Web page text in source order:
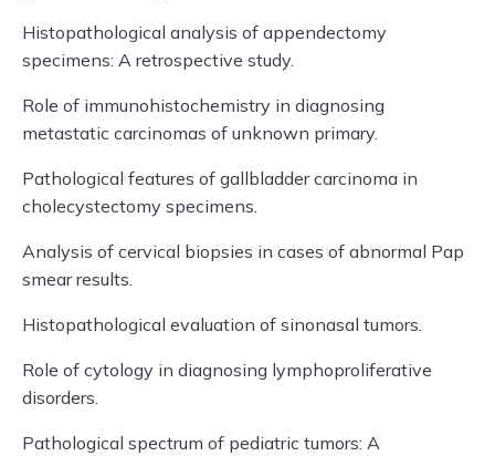
Histopathological analysis of appendectomy
specimens: A retrospective study.
Role of immunohistochemistry in diagnosing
metastatic carcinomas of unknown primary.
Pathological features of gallbladder carcinoma in
cholecystectomy specimens.
Analysis of cervical biopsies in cases of abnormal Pap
smear results.
Histopathological evaluation of sinonasal tumors.
Role of cytology in diagnosing lymphoproliferative
disorders.
Pathological spectrum of pediatric tumors: A